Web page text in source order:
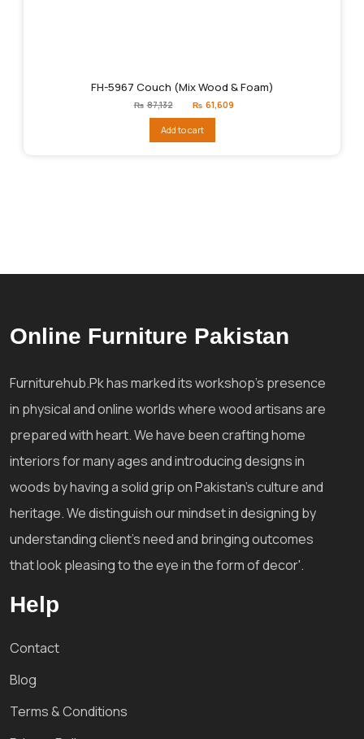
FH-5967 Couch (Mix Wood & Foam)
₨ 87,132
Original
price
₨87,132.
₨ 61,609
Add to cart
Online Furniture Pakistan
Furniturehub.Pk has marked its workshop's presence
in physical and online worlds where wood artisans are
prepared with heart. We have been crafting home
interiors for many ages and introducing designs in
woods by having a solid grip on Pakistan's culture and
heritage. We distinguish our mindset in designing by
understanding client's need and bringing outcomes
that look pleasing to the eye in the form of decor'.
Help
Contact
Blog
Terms & Conditions